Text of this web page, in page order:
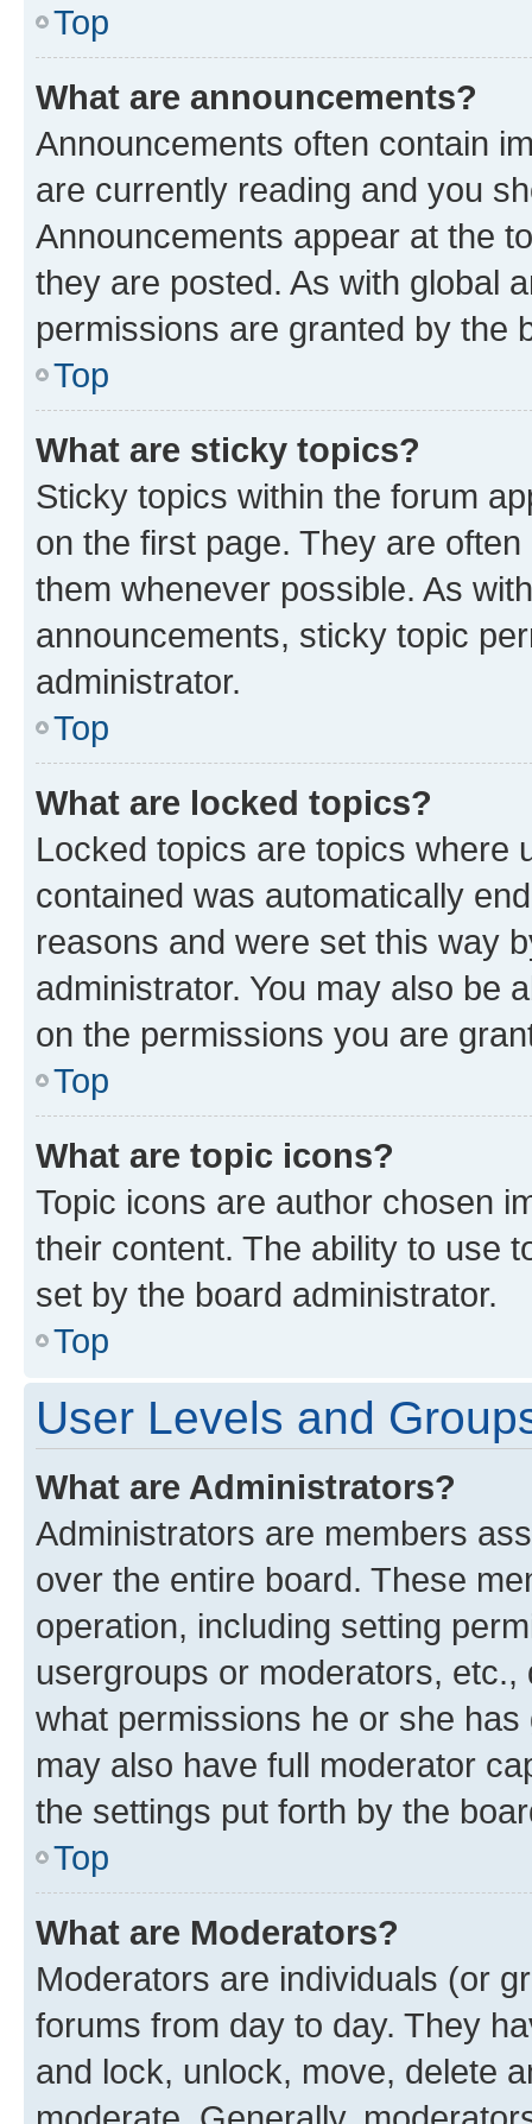
Top
What are announcements?
Announcements often contain
are currently reading and you
Announcements appear at the
they are posted. As with global
permissions are granted by the
Top
What are sticky topics?
Sticky topics within the forum
on the first page. They are
them whenever possible. As
announcements, sticky topic
administrator.
Top
What are locked topics?
Locked topics are topics where
contained was automatically
reasons and were set this way
administrator. You may also be
on the permissions you are
Top
What are topic icons?
Topic icons are author chosen
their content. The ability to use
set by the board administrator.
Top
User Levels and
What are Administrators?
Administrators are members
over the entire board. These
operation, including setting
usergroups or moderators,
what permissions he or she
may also have full moderator
the settings put forth by the
Top
What are Moderators?
Moderators are individuals (or
forums from day to day. They
and lock, unlock, move, delete